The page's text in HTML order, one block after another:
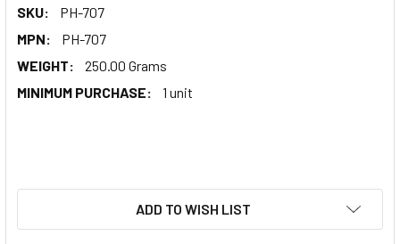
SKU:
PH-707
MPN:
PH-707
WEIGHT:
250.00 Grams
MINIMUM PURCHASE:
1 unit
ADD TO WISH LIST